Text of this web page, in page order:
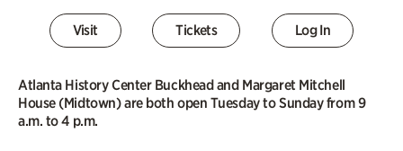
Visit Tickets Log In
Atlanta History Center Buckhead and Margaret Mitchell
House (Midtown) are both open Tuesday to Sunday from 9
a.m. to 4 p.m.